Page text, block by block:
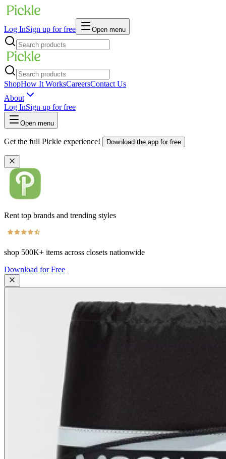
Log InSign up for free Open menu
ShopHow It WorksCareersContact Us
About
Log InSign up for free
Open menu
Get the full Pickle experience! Download the app for free
Rent top brands and trending styles
shop 500K+ items across closets nationwide
Download for Free